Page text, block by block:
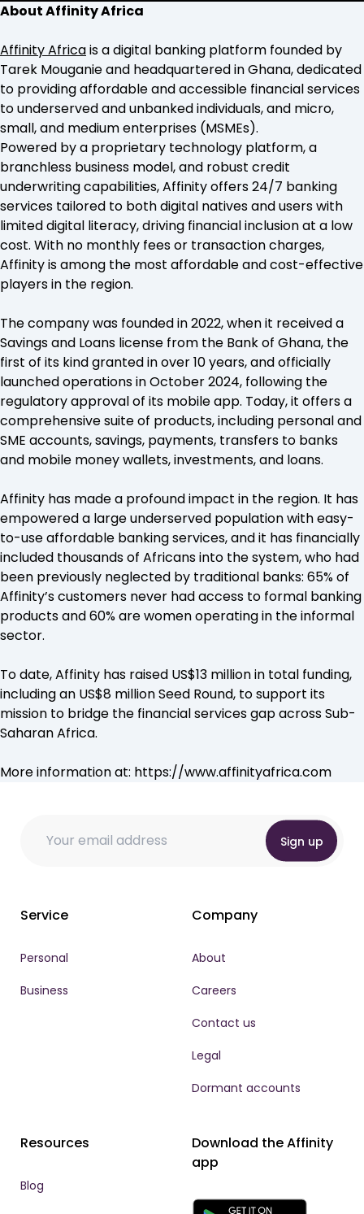
About Affinity Africa
Affinity Africais a digital banking platform founded by
Tarek Mouganie and headquartered in Ghana, dedicated
to providing affordable and accessible financial services
to underserved and unbanked individuals, and micro,
small, and medium enterprises (MSMEs).
Powered by a proprietary technology platform, a
branchless business model, and robust credit
underwriting capabilities, Affinity offers 24/7 banking
services tailored to both digital natives and users with
limited digital literacy, driving financial inclusion at a low
cost. With no monthly fees or transaction charges,
Affinity is among the most affordable and cost-effective
players in the region.
The company was founded in 2022, when it received a
Savings and Loans license from the Bank of Ghana, the
first of its kind granted in over 10 years, and officially
launched operations in October 2024, following the
regulatory approval of its mobile app. Today, it offers a
comprehensive suite of products, including personal and
SME accounts, savings, payments, transfers to banks
and mobile money wallets, investments, and loans.
Affinity has made a profound impact in the region. It has
empowered a large underserved population with easy-
to-use affordable banking services, and it has financially
included thousands of Africans into the system, who had
been previously neglected by traditional banks: 65% of
Affinity’s customers never had access to formal banking
products and 60% are women operating in the informal
sector.
To date, Affinity has raised US$13 million in total funding,
including an US$8 million Seed Round, to support its
mission to bridge the financial services gap across Sub-
Saharan Africa.
More information at: https://www.affinityafrica.com
Sign up
Service
Personal
Business
Company
About
Careers
Contact us
Legal
Dormant accounts
Resources
Blog
Download the Affinity
app